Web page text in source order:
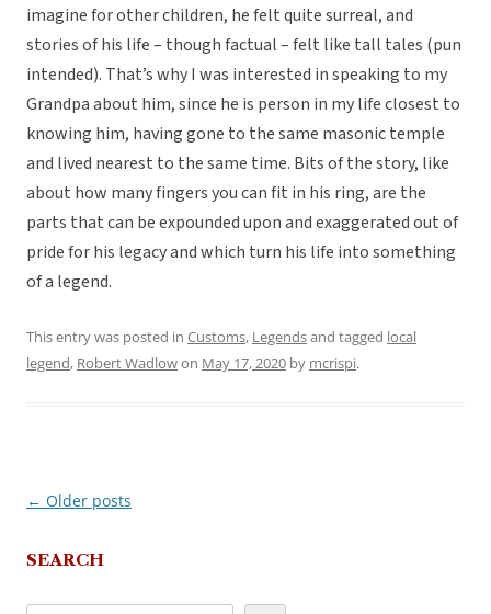
imagine for other children, he felt quite surreal, and
stories of his life – though factual – felt like tall tales (pun
intended). That’s why I was interested in speaking to my
Grandpa about him, since he is person in my life closest to
knowing him, having gone to the same masonic temple
and lived nearest to the same time. Bits of the story, like
about how many fingers you can fit in his ring, are the
parts that can be expounded upon and exaggerated out of
pride for his legacy and which turn his life into something
of a legend.
This entry was posted in Customs, Legendsand tagged local
legend, Robert Wadlowon May 17, 2020 by mcrispi.
Post
← Older posts
SEARCH